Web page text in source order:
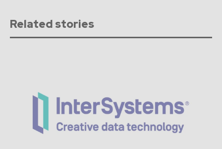
Related stories